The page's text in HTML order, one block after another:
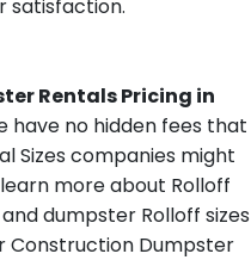
satisfaction.
Rentals Pricing in
have no hidden fees that
Sizes companies might
more about Rolloff
dumpster Rolloff sizes
Construction Dumpster